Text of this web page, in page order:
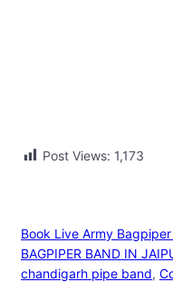
Post Views: 1,173
Book Live Army
BAGPIPER BAND IN
chandigarh pipe band,